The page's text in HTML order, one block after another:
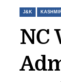
J&K
NC